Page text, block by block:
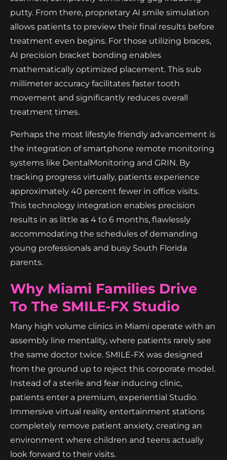
putty. From there, proprietary AI smile simulation
allows patients to preview their final results before
treatment even begins. For those utilizing braces,
AI precision bracket bonding enables
mathematically optimized placement. This sub
millimeter accuracy facilitates faster tooth
movement and significantly reduces overall
treatment times.
Perhaps the most lifestyle friendly advancement is
the integration of smartphone remote monitoring
systems like DentalMonitoring and GRIN. By
tracking progress virtually, patients experience
approximately 40 percent fewer in office visits.
This technology integration enables precision
results in as little as 4 to 6 months, flawlessly
accommodating the schedules of demanding
young professionals and busy South Florida
parents.
Why Miami Families Drive
To The SMILE-FX Studio
Many high volume clinics in Miami operate with an
assembly line mentality, where patients rarely see
the same doctor twice. SMILE-FX was designed
from the ground up to reject this corporate model.
Instead of a sterile and fear inducing clinic,
patients enter a premium, experiential Studio.
Immersive virtual reality entertainment stations
completely remove patient anxiety, creating an
environment where children and teens actually
look forward to their visits.